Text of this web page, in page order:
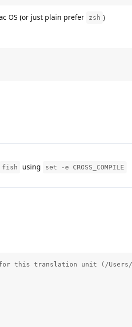
OS (or just plain prefer zsh )
fish using set -e CROSS_COMPILE
this translation unit (/Users/